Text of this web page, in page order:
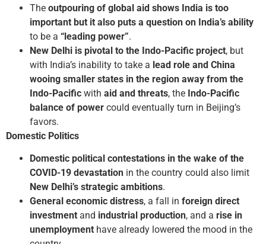
The outpouring of global aid shows India is too
important but it also puts a question on India’s ability
to be a “leading power”.
New Delhi is pivotal to the Indo-Pacific project, but
with India’s inability to take a lead role and China
wooing smaller states in the region away from the
Indo-Pacific with aid and threats, the Indo-Pacific
balance of power could eventually turn in Beijing’s
favors.
Domestic Politics
Domestic political contestations in the wake of the
COVID-19 devastation in the country could also limit
New Delhi’s strategic ambitions.
General economic distress, a fall in foreign direct
investment and industrial production, and a rise in
unemployment have already lowered the mood in the